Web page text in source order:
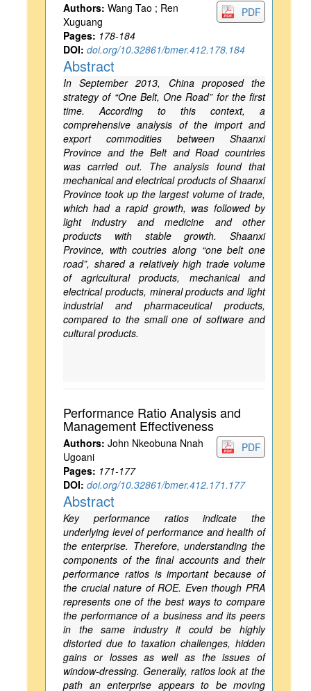
PDF
Authors: Wang Tao ; Ren
Xuguang
Pages: 178-184
DOI: doi.org/10.32861/bmer.412.178.184
Abstract
In September 2013, China proposed the
strategy of “One Belt, One Road” for the first
time. According to this context, a
comprehensive analysis of the import and
export commodities between Shaanxi
Province and the Belt and Road countries
was carried out. The analysis found that
mechanical and electrical products of Shaanxi
Province took up the largest volume of trade,
which had a rapid growth, was followed by
light industry and medicine and other
products with stable growth. Shaanxi
Province, with coutries along “one belt one
road”, shared a relatively high trade volume
of agricultural products, mechanical and
electrical products, mineral products and light
industrial and pharmaceutical products,
compared to the small one of software and
cultural products.
Performance Ratio Analysis and
Management Effectiveness
PDF
Authors: John Nkeobuna Nnah
Ugoani
Pages: 171-177
DOI: doi.org/10.32861/bmer.412.171.177
Abstract
Key performance ratios indicate the
underlying level of performance and health of
the enterprise. Therefore, understanding the
components of the final accounts and their
performance ratios is important because of
the crucial nature of ROE. Even though PRA
represents one of the best ways to compare
the performance of a business and its peers
in the same industry it could be highly
distorted due to taxation challenges, hidden
gains or losses as well as the issues of
window-dressing. Generally, ratios look at the
path an enterprise appears to be moving